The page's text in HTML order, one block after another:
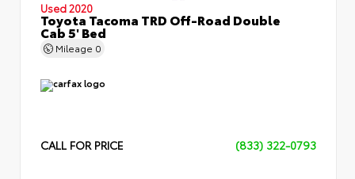
Used 2020
Toyota Tacoma TRD Off-Road Double
Cab 5' Bed
Mileage 0
CALL FOR PRICE (833) 322-0793